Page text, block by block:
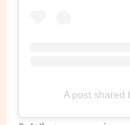
A post shared